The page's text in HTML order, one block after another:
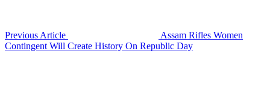
Previous Article
Assam Rifles Women
Contingent Will Create History On Republic Day